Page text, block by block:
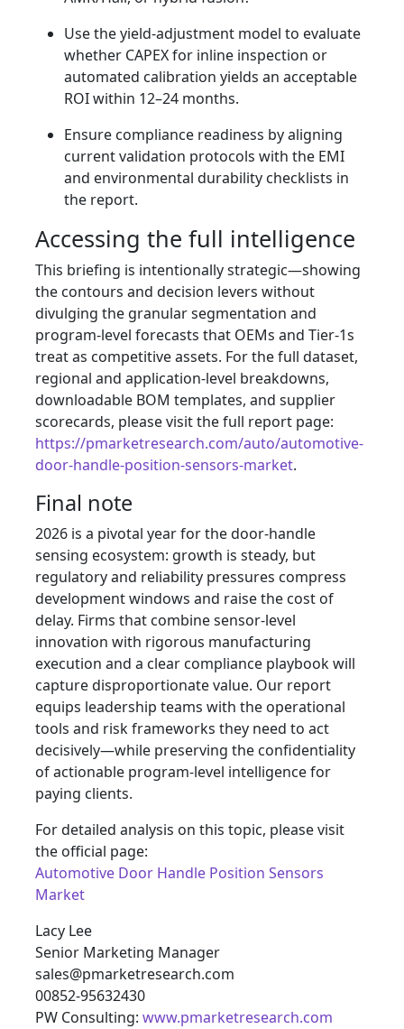
Use the yield-adjustment model to evaluate
whether CAPEX for inline inspection or
automated calibration yields an acceptable
ROI within 12–24 months.
Ensure compliance readiness by aligning
current validation protocols with the EMI
and environmental durability checklists in
the report.
Accessing the full intelligence
This briefing is intentionally strategic—showing
the contours and decision levers without
divulging the granular segmentation and
program-level forecasts that OEMs and Tier‑1s
treat as competitive assets. For the full dataset,
regional and application-level breakdowns,
downloadable BOM templates, and supplier
scorecards, please visit the full report page:
https://pmarketresearch.com/auto/automotive-
door-handle-position-sensors-market.
Final note
2026 is a pivotal year for the door-handle
sensing ecosystem: growth is steady, but
regulatory and reliability pressures compress
development windows and raise the cost of
delay. Firms that combine sensor-level
innovation with rigorous manufacturing
execution and a clear compliance playbook will
capture disproportionate value. Our report
equips leadership teams with the operational
tools and risk frameworks they need to act
decisively—while preserving the confidentiality
of actionable program-level intelligence for
paying clients.
For detailed analysis on this topic, please visit
the official page:
Automotive Door Handle Position Sensors
Market
Lacy Lee
Senior Marketing Manager
sales@pmarketresearch.com
00852-95632430
PW Consulting: www.pmarketresearch.com